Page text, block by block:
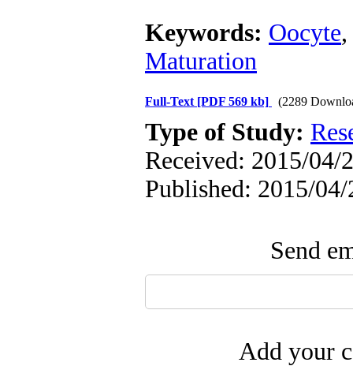
Keywords: Oocyte,
Maturation
Full-Text [PDF 569 kb] (2289
Type of Study:
Received: 2015/04/
Published: 2015/04/
Send
Add your